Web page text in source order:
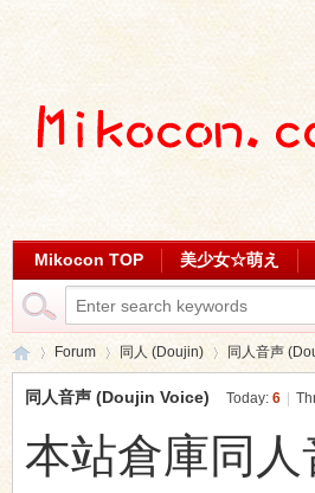
Mikocon TOP 美少女☆萌え
»
Forum
›
同人 (Doujin) 同人音声
同人音声 (Doujin Voice) Today: 6
本站倉庫同